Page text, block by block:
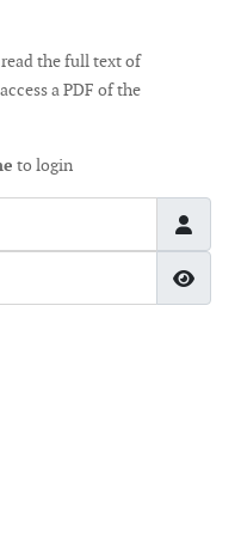
the full text of
a PDF of the
to login